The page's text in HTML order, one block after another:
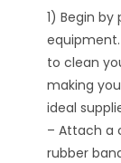
1) Begin
to clean
making
ideal
– Attach a
rubber